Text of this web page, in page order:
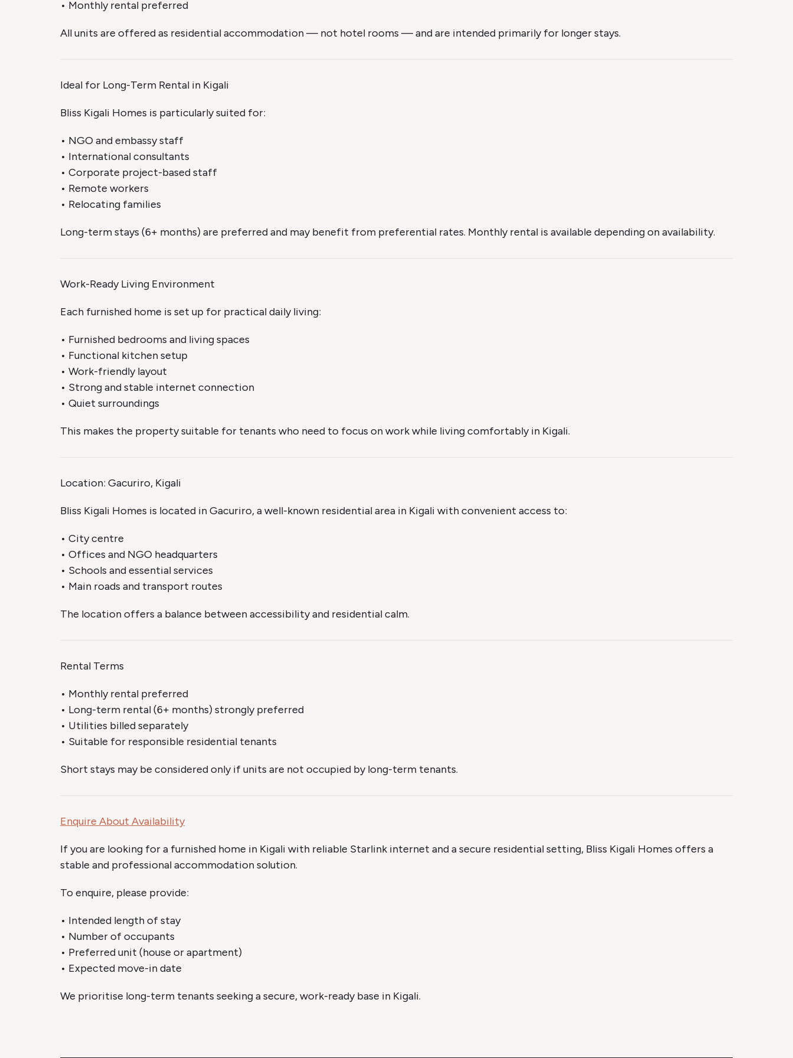
• Monthly rental preferred
All units are offered as residential accommodation — not hotel rooms — and are intended primarily for longer stays.
Ideal for Long-Term Rental in Kigali
Bliss Kigali Homes is particularly suited for:
• NGO and embassy staff
• International consultants
• Corporate project-based staff
• Remote workers
• Relocating families
Long-term stays (6+ months) are preferred and may benefit from preferential rates. Monthly rental is available depending on availability.
Work-Ready Living Environment
Each furnished home is set up for practical daily living:
• Furnished bedrooms and living spaces
• Functional kitchen setup
• Work-friendly layout
• Strong and stable internet connection
• Quiet surroundings
This makes the property suitable for tenants who need to focus on work while living comfortably in Kigali.
Location: Gacuriro, Kigali
Bliss Kigali Homes is located in Gacuriro, a well-known residential area in Kigali with convenient access to:
• City centre
• Offices and NGO headquarters
• Schools and essential services
• Main roads and transport routes
The location offers a balance between accessibility and residential calm.
Rental Terms
• Monthly rental preferred
• Long-term rental (6+ months) strongly preferred
• Utilities billed separately
• Suitable for responsible residential tenants
Short stays may be considered only if units are not occupied by long-term tenants.
Enquire About Availability
If you are looking for a furnished home in Kigali with reliable Starlink internet and a secure residential setting, Bliss Kigali Homes offers a
stable and professional accommodation solution.
To enquire, please provide:
• Intended length of stay
• Number of occupants
• Preferred unit (house or apartment)
• Expected move-in date
We prioritise long-term tenants seeking a secure, work-ready base in Kigali.